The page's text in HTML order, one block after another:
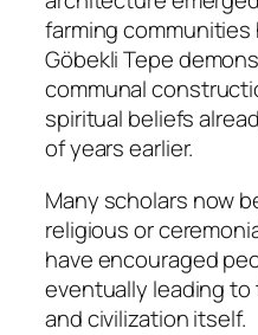
farming
Göbekli Tepe
communal
spiritual beliefs
of years earlier.
Many scholars now
religious or
have encouraged
eventually leading
and civilization itself.